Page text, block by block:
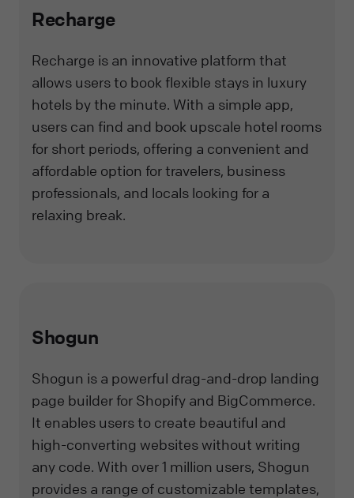
Recharge
Recharge is an innovative platform that
allows users to book flexible stays in luxury
hotels by the minute. With a simple app,
users can find and book upscale hotel rooms
for short periods, offering a convenient and
affordable option for travelers, business
professionals, and locals looking for a
relaxing break.
Shogun
Shogun is a powerful drag-and-drop landing
page builder for Shopify and BigCommerce.
It enables users to create beautiful and
high-converting websites without writing
any code. With over 1 million users, Shogun
provides a range of customizable templates,